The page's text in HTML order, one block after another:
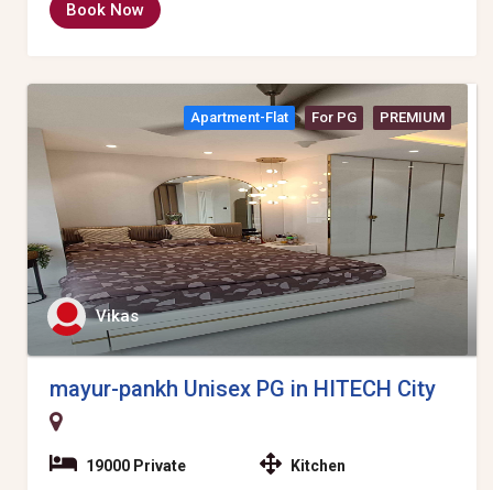
Book Now
Apartment-Flat For PG PREMIUM
Vikas
mayur-pankh Unisex PG in HITECH City
19000 Private Kitchen